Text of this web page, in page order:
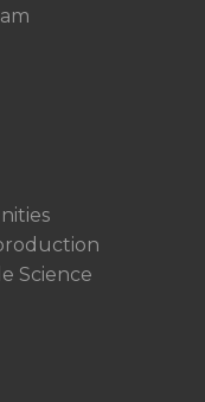
Science